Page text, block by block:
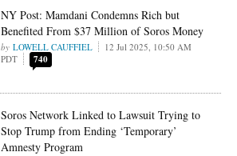
NY Post: Mamdani Condemns Rich but
Benefited From $37 Million of Soros Money
LOWELL CAUFFIEL
12 Jul 2025, 10:50 AM
PDT
740
Soros Network Linked to Lawsuit Trying to
Stop Trump from Ending ‘Temporary’
Amnesty Program